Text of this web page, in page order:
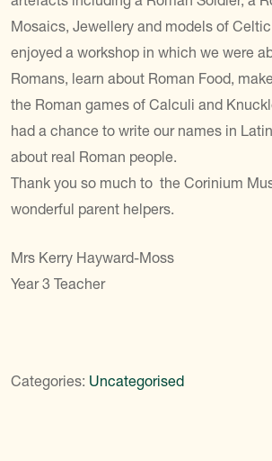
Mosaics, Jewellery and models of
enjoyed a workshop in which we were
Romans, learn about Roman Food,
the Roman games of Calculi and
had a chance to write our names in
about real Roman people.
Thank you so much to the Corinium
wonderful parent helpers.
Mrs Kerry Hayward-Moss
Year 3 Teacher
Categories: Uncategorised